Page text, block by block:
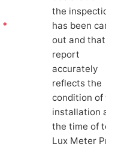
*
the inspection
has been
out and that
report
accurately
reflects the
condition of
installation at
the time of
Lux Meter Pro